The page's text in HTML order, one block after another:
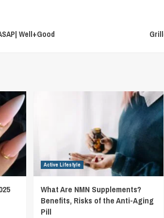
Well+Good
Active Lifestyle
What Are NMN Supplements?
Benefits, Risks of the Anti-Aging
Pill